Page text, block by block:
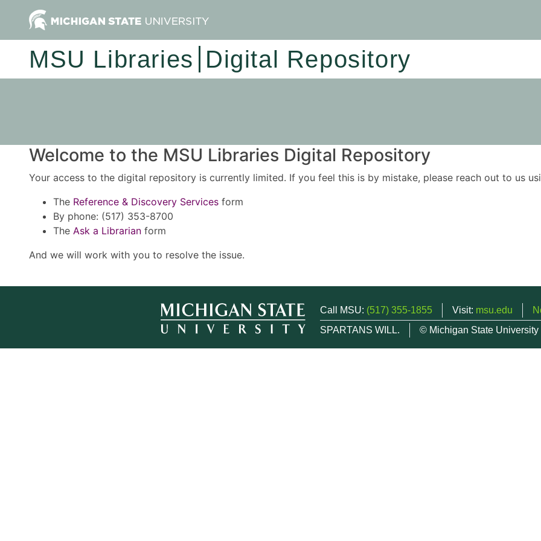
MSU Libraries Digital Repository
Welcome to the MSU Libraries Digital Repository
Your access to the digital repository is currently limited. If you feel this is by mistake, please reach out to us
The Reference & Discovery Services form
By phone: (517) 353-8700
The Ask a Librarian form
And we will work with you to resolve the issue.
Call MSU: (517) 355-1855 Visit: msu.edu
SPARTANS WILL.
© Michigan State University